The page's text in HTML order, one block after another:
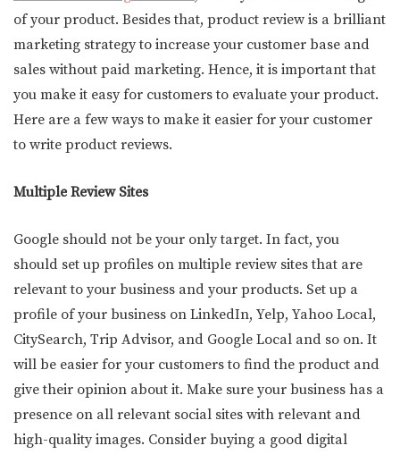
of your product. Besides that, product review is a brilliant
marketing strategy to increase your customer base and
sales without paid marketing. Hence, it is important that
you make it easy for customers to evaluate your product.
Here are a few ways to make it easier for your customer
to write product reviews.
Multiple Review Sites
Google should not be your only target. In fact, you
should set up profiles on multiple review sites that are
relevant to your business and your products. Set up a
profile of your business on LinkedIn, Yelp, Yahoo Local,
CitySearch, Trip Advisor, and Google Local and so on. It
will be easier for your customers to find the product and
give their opinion about it. Make sure your business has a
presence on all relevant social sites with relevant and
high-quality images. Consider buying a good digital